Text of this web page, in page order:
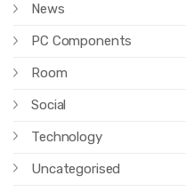
News
PC Components
Room
Social
Technology
Uncategorised